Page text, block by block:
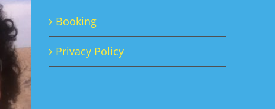
Booking
Privacy Policy